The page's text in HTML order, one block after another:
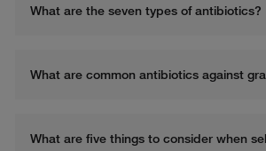
What are the seven types of antibiotics?